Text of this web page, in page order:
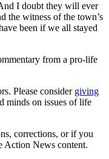
I doubt they will ever
the witness of the town’s
been if we all stayed
from a pro-life
Please consider giving
minds on issues of life
corrections, or if you
Action News content.